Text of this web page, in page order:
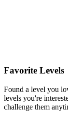
Favorite Levels
Found a level you
levels you're
challenge them